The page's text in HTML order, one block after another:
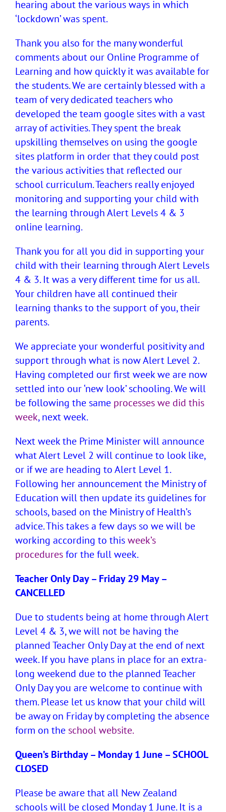
hearing about the various ways in which
‘lockdown’ was spent.
Thank you also for the many wonderful
comments about our Online Programme of
Learning and how quickly it was available for
the students. We are certainly blessed with a
team of very dedicated teachers who
developed the team google sites with a vast
array of activities. They spent the break
upskilling themselves on using the google
sites platform in order that they could post
the various activities that reflected our
school curriculum. Teachers really enjoyed
monitoring and supporting your child with
the learning through Alert Levels 4 & 3
online learning.
Thank you for all you did in supporting your
child with their learning through Alert Levels
4 & 3. It was a very different time for us all.
Your children have all continued their
learning thanks to the support of you, their
parents.
We appreciate your wonderful positivity and
support through what is now Alert Level 2.
Having completed our first week we are now
settled into our ‘new look’ schooling. We will
be following the same processes we did this
week, next week.
Next week the Prime Minister will announce
what Alert Level 2 will continue to look like,
or if we are heading to Alert Level 1.
Following her announcement the Ministry of
Education will then update its guidelines for
schools, based on the Ministry of Health’s
advice. This takes a few days so we will be
working according to thisweek’s
proceduresfor the full week.
Teacher Only Day – Friday 29 May –
CANCELLED
Due to students being at home through Alert
Level 4 & 3, we will not be having the
planned Teacher Only Day at the end of next
week. If you have plans in place for an extra-
long weekend due to the planned Teacher
Only Day you are welcome to continue with
them. Please let us know that your child will
be away on Friday by completing the absence
form on the school website.
Queen’s Birthday – Monday 1 June – SCHOOL
CLOSED
Please be aware that all New Zealand
schools will be closed Monday 1 June. It is a